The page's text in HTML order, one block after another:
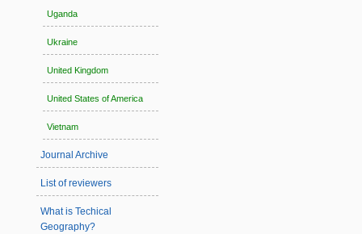
Uganda
Ukraine
United Kingdom
United States of America
Vietnam
Journal Archive
List of reviewers
What is Techical
Geography?